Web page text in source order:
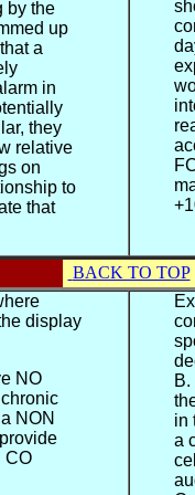
by the
up
a
in
they
relative
on
to
that
BACK TO TOP
display
NO
NON
CO
in
a